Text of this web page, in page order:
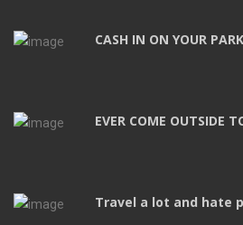
CASH IN ON YOUR
EVER COME OUTSIDE
Travel a lot and hate